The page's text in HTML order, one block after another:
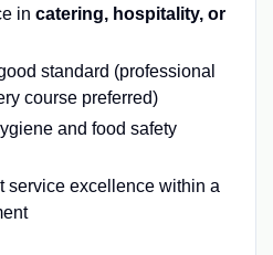
in catering, hospitality, or
standard (professional
course preferred)
and food safety
service excellence within a